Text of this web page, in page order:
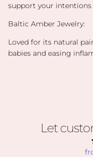
support your intentions
Baltic Amber Jewelry:
Loved for its natural
babies and easing
Let